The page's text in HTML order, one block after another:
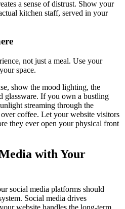
a sense of distrust. Show your
kitchen staff, served in your
not just a meal. Use your
space.
show the mood lighting, the
glassware. If you own a bustling
streaming through the
coffee. Let your website visitors
they ever open your physical front
with Your
social media platforms should
Social media drives
website handles the long-term